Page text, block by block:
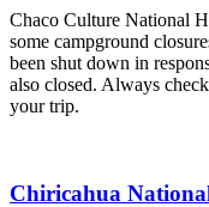
Chaco Culture National
some campground
been shut down in
also closed. Always
your trip.
Chiricahua